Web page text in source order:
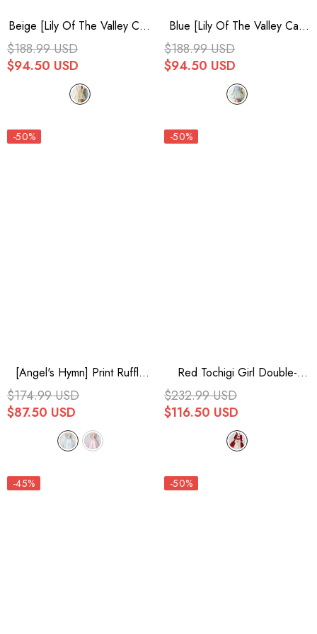
Beige [Lily Of The Valley Cat]
Print Ruffle Embroidery
Bowknot Sweet Lolita Dress
$188.99 USD
$94.50 USD
Blue [Lily Of The Valley Cat]
Print Ruffle Embroidery
Bowknot Sweet Lolita Dress
$188.99 USD
$94.50 USD
-50%
[Angel's Hymn] Print Ruffle
Bowknot Sweet Lolita Jsk
Dress 2 Colors
$174.99 USD
$87.50 USD
-50%
Red Tochigi Girl Double-
Layered Ruffle Embroidery
Cardigan Sweet Lolita Dress
Full Set
$232.99 USD
$116.50 USD
-45% -50%